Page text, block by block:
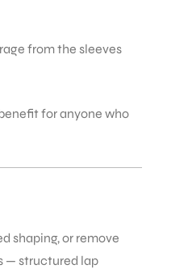
from the sleeves
for anyone who
shaping, or remove
— structured lap